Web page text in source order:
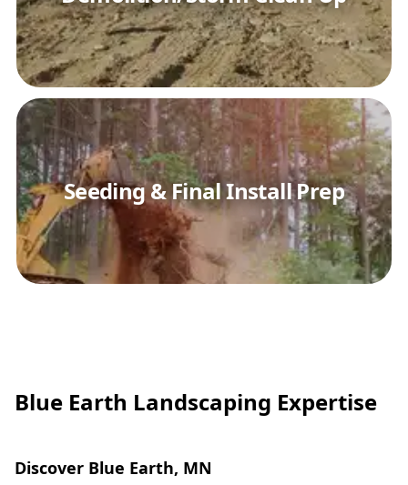
Seeding & Final Install Prep
Blue Earth Landscaping Expertise
Discover Blue Earth, MN